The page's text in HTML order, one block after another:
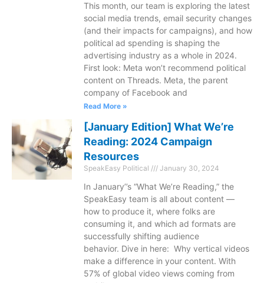
This month, our team is exploring the latest
social media trends, email security changes
(and their impacts for campaigns), and how
political ad spending is shaping the
advertising industry as a whole in 2024.
First look: Meta won’t recommend political
content on Threads. Meta, the parent
company of Facebook and
Read More »
[January Edition] What We’re
Reading: 2024 Campaign
Resources
SpeakEasy Political January 30, 2024
In January’’s “What We’re Reading,” the
SpeakEasy team is all about content —
how to produce it, where folks are
consuming it, and which ad formats are
successfully shifting audience
behavior. Dive in here: Why vertical videos
make a difference in your content. With
57% of global video views coming from